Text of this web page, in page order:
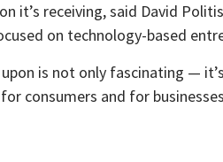
it’s receiving, said David
on technology-based
is not only fascinating —
consumers and for